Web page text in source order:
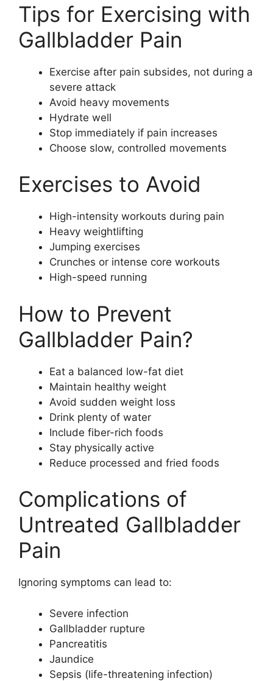
Tips for Exercising with
Gallbladder Pain
Exercise after pain subsides, not during a
severe attack
Avoid heavy movements
Hydrate well
Stop immediately if pain increases
Choose slow, controlled movements
Exercises to Avoid
High-intensity workouts during pain
Heavy weightlifting
Jumping exercises
Crunches or intense core workouts
High-speed running
How to Prevent
Gallbladder Pain?
Eat a balanced low-fat diet
Maintain healthy weight
Avoid sudden weight loss
Drink plenty of water
Include fiber-rich foods
Stay physically active
Reduce processed and fried foods
Complications of
Untreated Gallbladder
Pain
Ignoring symptoms can lead to:
Severe infection
Gallbladder rupture
Pancreatitis
Jaundice
Sepsis (life-threatening infection)